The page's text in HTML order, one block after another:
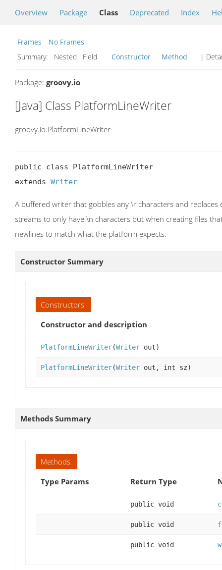
Overview Package Class Deprecated Index
Frames
No Frames
Summary:
Nested Field Constructor Method |
Package: groovy.io
[Java] Class PlatformLineWriter
groovy.io.PlatformLineWriter
public class PlatformLineWriter
extends Writer
A buffered writer that gobbles any \r characters and
streams to only have \n characters but when creating files
newlines to match what the platform expects.
Constructor Summary
Constructors
Constructor and description
PlatformLineWriter(Writer out)
PlatformLineWriter(Writer out, int sz)
Methods Summary
Methods
Type Params
Return Type
public void
public void
public void